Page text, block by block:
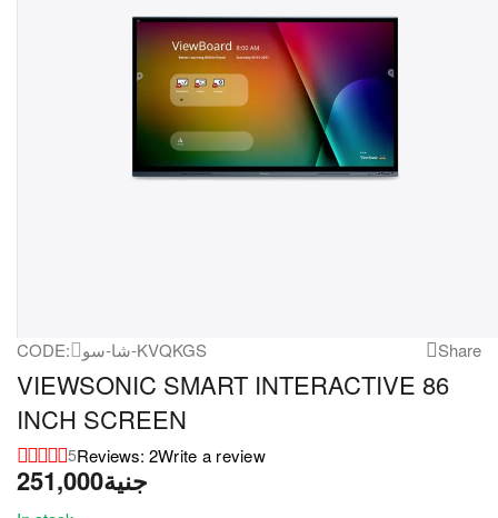
CODE: شا-سو-KVQKGS Share
VIEWSONIC SMART INTERACTIVE 86
INCH SCREEN
5Reviews: 2Write a review
جنية251,000